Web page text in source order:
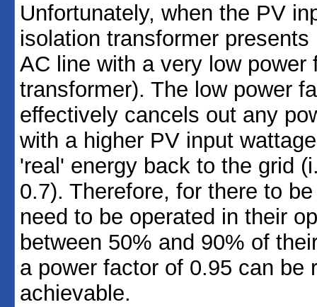
Unfortunately, when the PV
isolation transformer
AC line with a very low
transformer). The low power
effectively cancels out any
with a higher PV input
'real' energy back to the grid
0.7). Therefore, for there to
need to be operated in their
between 50% and 90% of
a power factor of 0.95 can be
achievable.